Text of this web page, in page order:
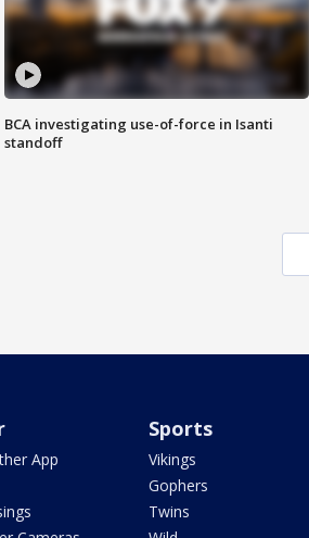
BCA investigating use-of-force in Isanti
standoff
App
Sports
Vikings
Gophers
Twins